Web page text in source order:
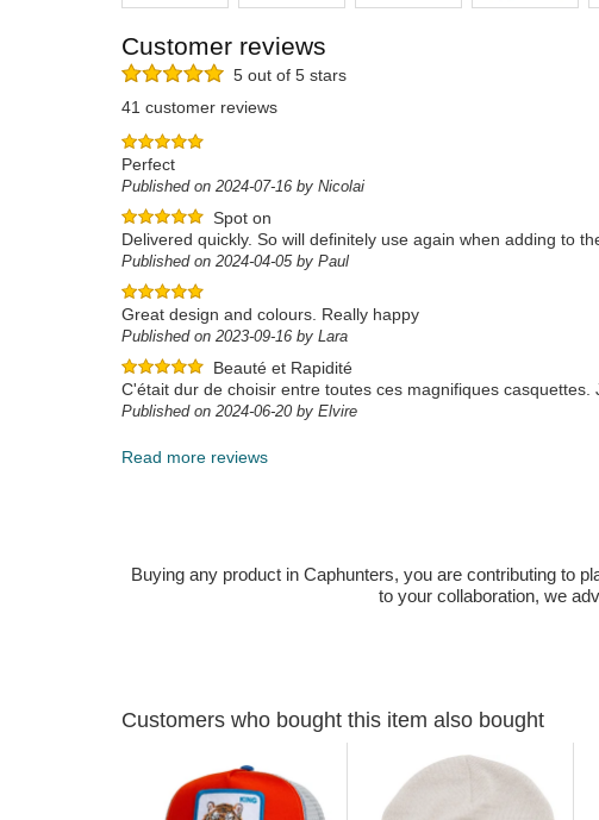
Customer reviews
5 out of 5 stars
41 customer reviews
Perfect
Published on 2024-07-16 by Nicolai
Spot on
Delivered quickly. So will definitely use again when adding to
Published on 2024-04-05 by Paul
Great design and colours. Really happy
Published on 2023-09-16 by Lara
Beauté et Rapidité
C'était dur de choisir entre toutes ces magnifiques casquettes.
Published on 2024-06-20 by Elvire
Read more reviews
Buying any product in Caphunters, you are contributing to
to your collaboration, we
Customers who bought this item also bought